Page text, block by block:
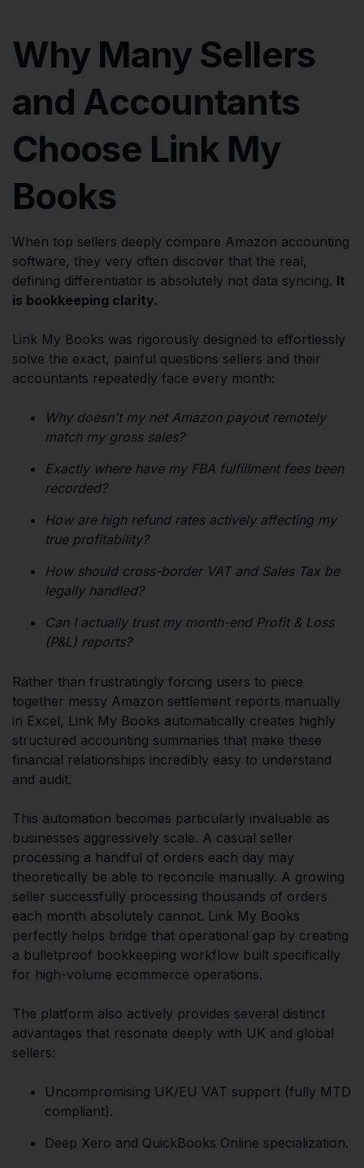
Why Many Sellers
and Accountants
Choose Link My
Books
When top sellers deeply compare Amazon accounting
software, they very often discover that the real,
defining differentiator is absolutely not data syncing. It
is bookkeeping clarity.
Link My Books was rigorously designed to effortlessly
solve the exact, painful questions sellers and their
accountants repeatedly face every month:
Why doesn't my net Amazon payout remotely
match my gross sales?
Exactly where have my FBA fulfillment fees been
recorded?
How are high refund rates actively affecting my
true profitability?
How should cross-border VAT and Sales Tax be
legally handled?
Can I actually trust my month-end Profit & Loss
(P&L) reports?
Rather than frustratingly forcing users to piece
together messy Amazon settlement reports manually
in Excel, Link My Books automatically creates highly
structured accounting summaries that make these
financial relationships incredibly easy to understand
and audit.
This automation becomes particularly invaluable as
businesses aggressively scale. A casual seller
processing a handful of orders each day may
theoretically be able to reconcile manually. A growing
seller successfully processing thousands of orders
each month absolutely cannot. Link My Books
perfectly helps bridge that operational gap by creating
a bulletproof bookkeeping workflow built specifically
for high-volume ecommerce operations.
The platform also actively provides several distinct
advantages that resonate deeply with UK and global
sellers:
Uncompromising UK/EU VAT support (fully MTD
compliant).
Deep Xero and QuickBooks Online specialization.